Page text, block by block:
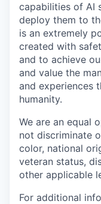
capabilities of AI
deploy them to
is an extremely
created with
and to achieve
and value the
and experiences
humanity.
We are an equal
not discriminate
color, national
veteran status,
other applicable
For additional